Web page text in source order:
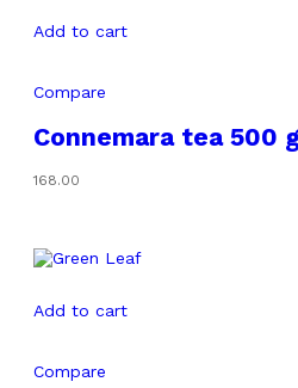
Add to cart
Compare
Connemara tea 500
168.00
Add to cart
Compare